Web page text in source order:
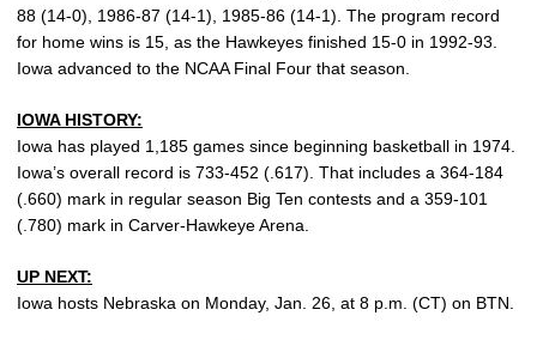
88 (14-0), 1986-87 (14-1), 1985-86 (14-1). The program record
for home wins is 15, as the Hawkeyes finished 15-0 in 1992-93.
Iowa advanced to the NCAA Final Four that season.
IOWA HISTORY:
Iowa has played 1,185 games since beginning basketball in 1974.
Iowa’s overall record is 733-452 (.617). That includes a 364-184
(.660) mark in regular season Big Ten contests and a 359-101
(.780) mark in Carver-Hawkeye Arena.
UP NEXT:
Iowa hosts Nebraska on Monday, Jan. 26, at 8 p.m. (CT) on BTN.